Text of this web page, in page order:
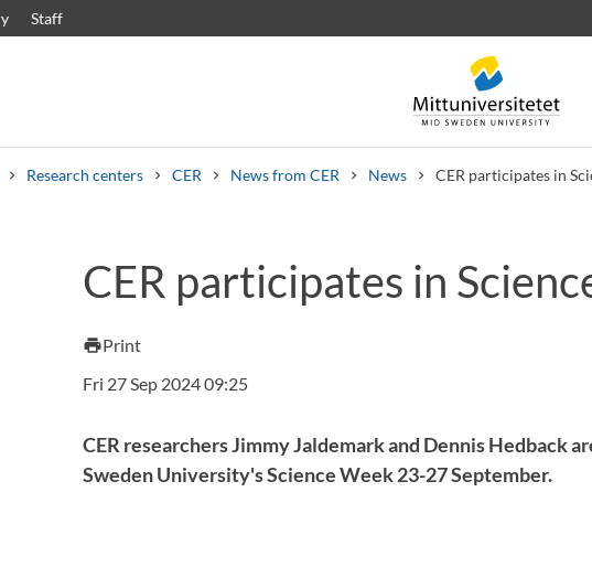
Staff
Research centers CER News from CER News CER participates in
services
Syllabus Welcome lettersStaff Job vacancies
CER participates in
printPrint
Fri 27 Sep 2024 09:25
CER researchers Jimmy Jaldemark and Dennis Hedback
Sweden University's Science Week 23-27 September.